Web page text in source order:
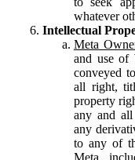
whatever
Intellectual
Meta
and use of
conveyed
all right,
property
any and all
any
to any of
Meta,